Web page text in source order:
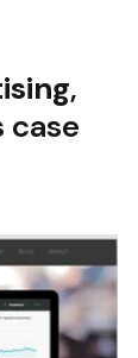
,
case